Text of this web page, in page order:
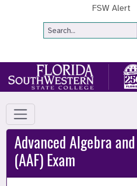
FSW Alert
Site Search
Advanced Algebra
(AAF) Exam